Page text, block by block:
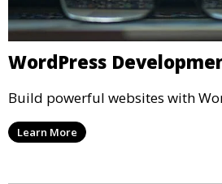
WordPress
Build powerful websites with
Learn More